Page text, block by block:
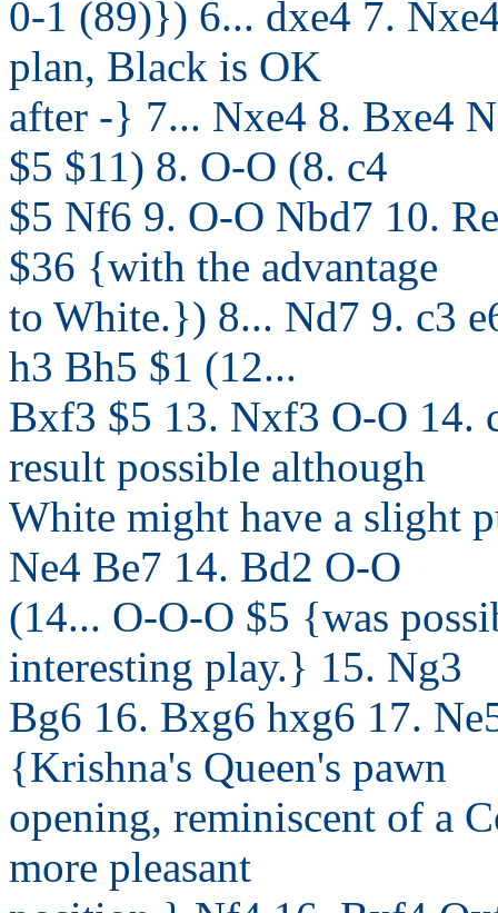
0-1 (89)}) 6... dxe4 7.
plan, Black is OK
after -} 7... Nxe4 8. Bxe4
$5 $11) 8. O-O (8. c4
$5 Nf6 9. O-O Nbd7 10.
$36 {with the advantage
to White.}) 8... Nd7 9. c3
h3 Bh5 $1 (12...
Bxf3 $5 13. Nxf3 O-O 14.
result possible although
White might have a slight
Ne4 Be7 14. Bd2 O-O
(14... O-O-O $5 {was
interesting play.} 15. Ng3
Bg6 16. Bxg6 hxg6 17.
{Krishna's Queen's pawn
opening, reminiscent of a
more pleasant